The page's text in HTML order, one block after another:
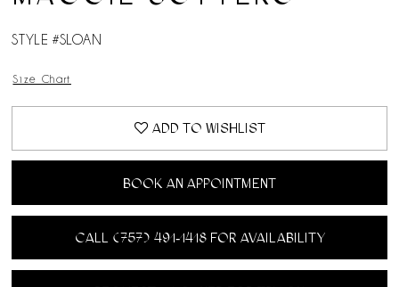
STYLE #SLOAN
Size Chart
ADD TO WISHLIST
BOOK AN APPOINTMENT
CALL (757) 491‑1418 FOR AVAILABILITY